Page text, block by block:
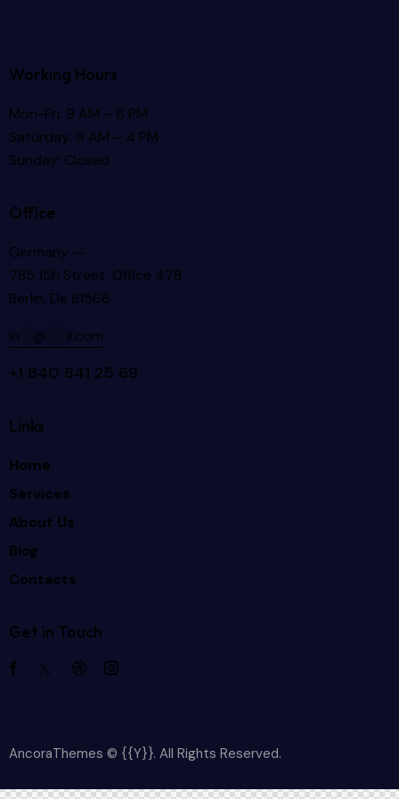
Working Hours
Mon-Fri: 9 AM – 6 PM
Saturday: 9 AM – 4 PM
Sunday: Closed
Office
Germany —
785 15h Street, Office 478
Berlin, De 81566
in
@ il.com
+1 840 841 25 69
Links
Home
Services
About Us
Blog
Contacts
Get in Touch
AncoraThemes © {{Y}}. All Rights Reserved.